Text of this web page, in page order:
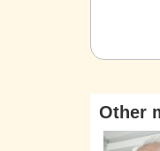
Other